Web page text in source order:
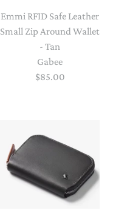
Emmi RFID Safe Leather
Small Zip Around Wallet
- Tan
Gabee
$85.00